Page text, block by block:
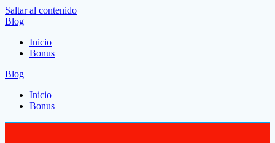
Saltar al contenido
Blog
Inicio
Bonus
Blog
Inicio
Bonus